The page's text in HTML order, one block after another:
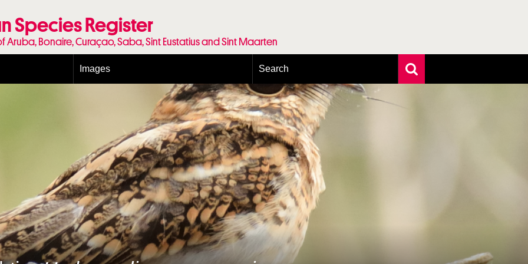
Species Register
Bonaire, Curaçao, Saba, Sint Eustatius and Sint Maarten
Images
Terms of use for photos
Search
Extensive search
Photo search
Taxonomic tree